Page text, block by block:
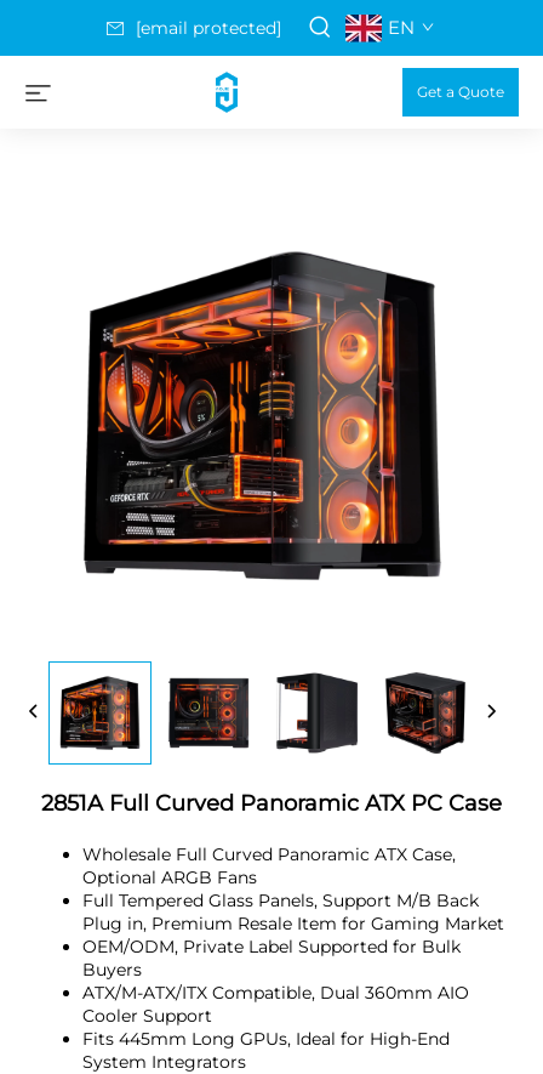
[email protected] EN
Get a Quote
2851A Full Curved Panoramic ATX PC Case
Wholesale Full Curved Panoramic ATX Case,
Optional ARGB Fans
Full Tempered Glass Panels, Support M/B Back
Plug in, Premium Resale Item for Gaming Market
OEM/ODM, Private Label Supported for Bulk
Buyers
ATX/M-ATX/ITX Compatible, Dual 360mm AIO
Cooler Support
Fits 445mm Long GPUs, Ideal for High-End
System Integrators